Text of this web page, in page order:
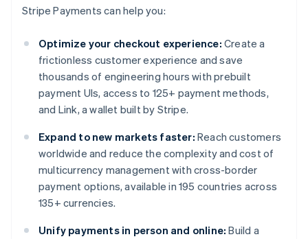
Stripe Payments can help you:
Optimize your checkout experience: Create a
frictionless customer experience and save
thousands of engineering hours with prebuilt
payment UIs, access to 125+ payment methods,
and Link, a wallet built by Stripe.
Expand to new markets faster: Reach customers
worldwide and reduce the complexity and cost of
multicurrency management with cross-border
payment options, available in 195 countries across
135+ currencies.
Unify payments in person and online: Build a